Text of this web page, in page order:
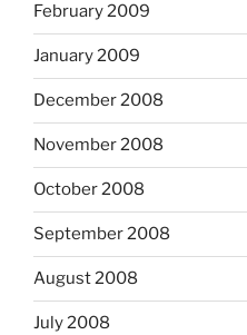
February 2009
January 2009
December 2008
November 2008
October 2008
September 2008
August 2008
July 2008